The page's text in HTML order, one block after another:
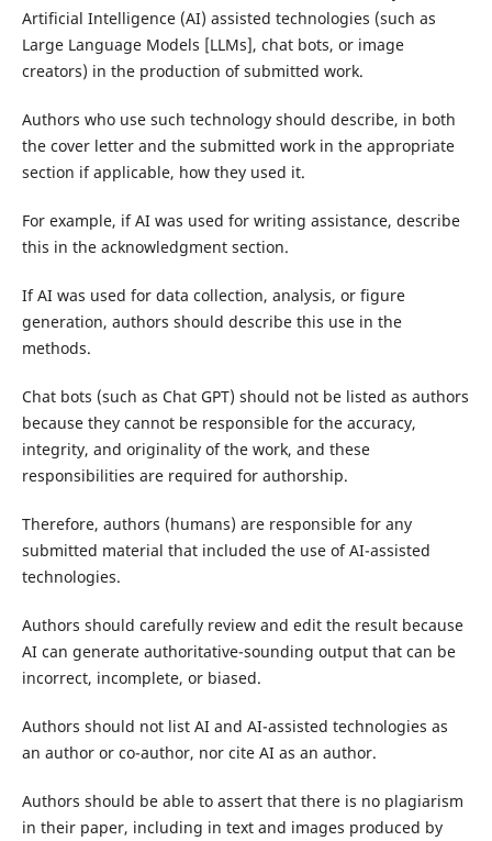
Artificial Intelligence (AI) assisted technologies (such as
Large Language Models [LLMs], chat bots, or image
creators) in the production of submitted work.
Authors who use such technology should describe, in both
the cover letter and the submitted work in the appropriate
section if applicable, how they used it.
For example, if AI was used for writing assistance, describe
this in the acknowledgment section.
If AI was used for data collection, analysis, or figure
generation, authors should describe this use in the
methods.
Chat bots (such as Chat GPT) should not be listed as authors
because they cannot be responsible for the accuracy,
integrity, and originality of the work, and these
responsibilities are required for authorship.
Therefore, authors (humans) are responsible for any
submitted material that included the use of AI-assisted
technologies.
Authors should carefully review and edit the result because
AI can generate authoritative-sounding output that can be
incorrect, incomplete, or biased.
Authors should not list AI and AI-assisted technologies as
an author or co-author, nor cite AI as an author.
Authors should be able to assert that there is no plagiarism
in their paper, including in text and images produced by